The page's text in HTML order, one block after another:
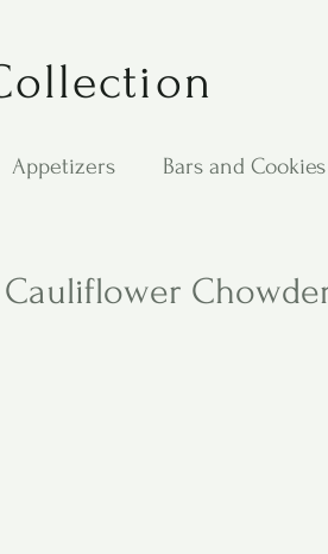
Appetizers Bars and Cookies
Cauliflower